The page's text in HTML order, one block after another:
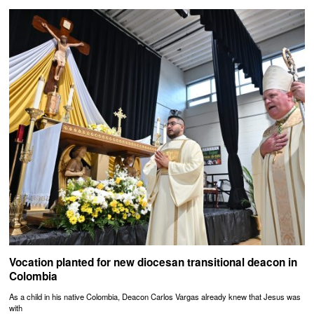
Vocation planted for new diocesan transitional deacon in
Colombia
As a child in his native Colombia, Deacon Carlos Vargas already knew that Jesus was
with